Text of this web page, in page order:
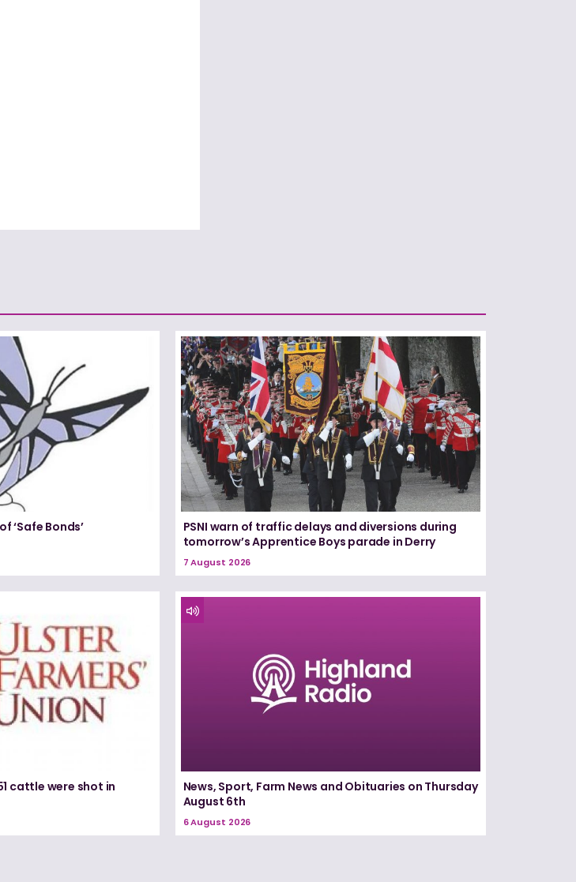
‘Safe Bonds’
PSNI warn of traffic delays and diversions during
tomorrow’s Apprentice Boys parade in Derry
7 August 2026
cattle were shot in
News, Sport, Farm News and Obituaries on Thursday
August 6th
6 August 2026